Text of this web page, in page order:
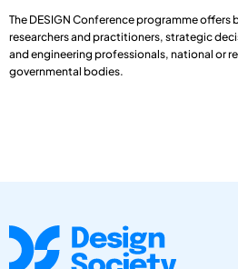
The DESIGN Conference programme
researchers and practitioners, strategic
and engineering professionals, national or
governmental bodies.